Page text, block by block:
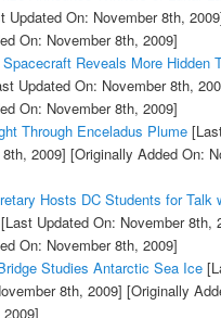
Updated On: November 8th,
On: November 8th, 2009]
Reveals More Hidden
Updated On: November 8th,
On: November 8th, 2009]
Through Enceladus Plume
2009] [Originally Added On:
Hosts DC Students for Talk
Updated On: November 8th,
On: November 8th, 2009]
Studies Antarctic Sea Ice
8th, 2009] [Originally